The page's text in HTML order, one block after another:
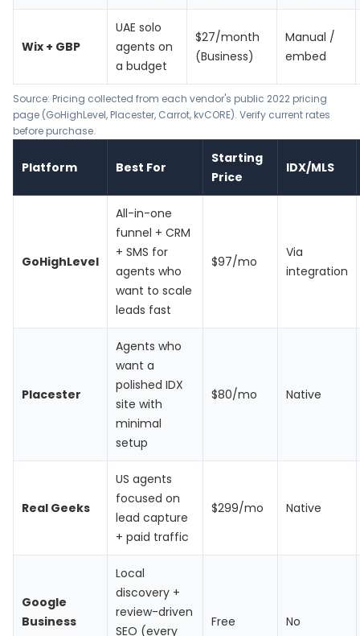
Wix + GBP
UAE solo
agents on
a budget
$27/month
(Business)
Manual /
embed
Source: Pricing collected from each vendor's public 2022 pricing
page (GoHighLevel, Placester, Carrot, kvCORE). Verify current rates
before purchase.
Platform Best For
Starting
Price
IDX/MLS
GoHighLevel
All-in-one
funnel + CRM
+ SMS for
agents who
want to scale
leads fast
$97/mo
Via
integration
Placester
Agents who
want a
polished IDX
site with
minimal
setup
$80/mo Native
Real Geeks
US agents
focused on
lead capture
+ paid traffic
$299/mo Native
Google
Business
Local
discovery +
review-driven
SEO (every
Free No